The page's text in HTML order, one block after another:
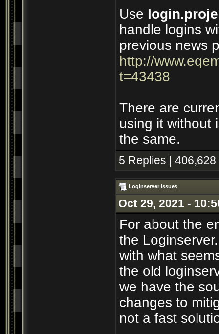
Use
handle logins
previous news
http://
t=43438
There are
using it without
the same.
5 Replies |
Loginserver Issues
Oct 29, 2021 -
For about the
the
with what
the old
we have the
changes to
not a fast